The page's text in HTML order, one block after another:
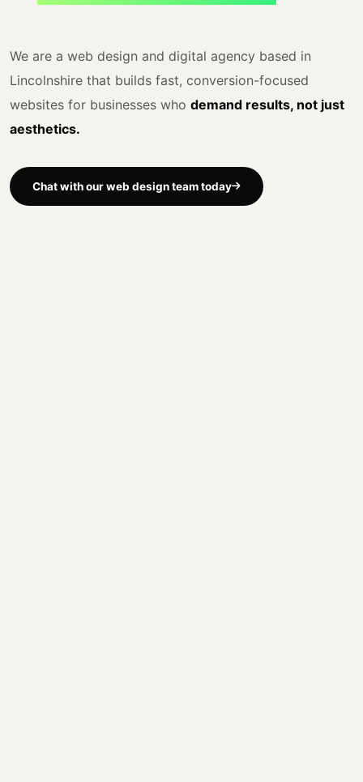
We are a web design and digital agency based in
Lincolnshire that builds fast, conversion-focused
websites for businesses who demand results, not just
aesthetics.
Chat with our web design team today